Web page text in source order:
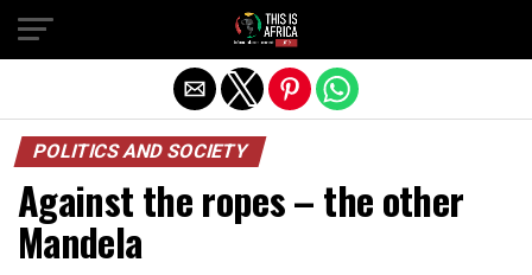
POLITICS AND SOCIETY
Against the ropes – the other
Mandela